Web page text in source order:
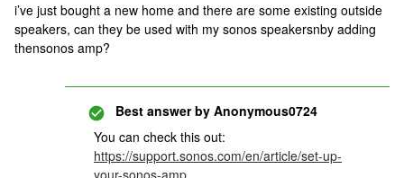
i’ve just bought a new home and there are some existing outside
speakers, can they be used with my sonos speakersnby adding
thensonos amp?
Best answer by Anonymous0724
You can check this out:
https://support.sonos.com/en/article/set-up-
your-sonos-amp